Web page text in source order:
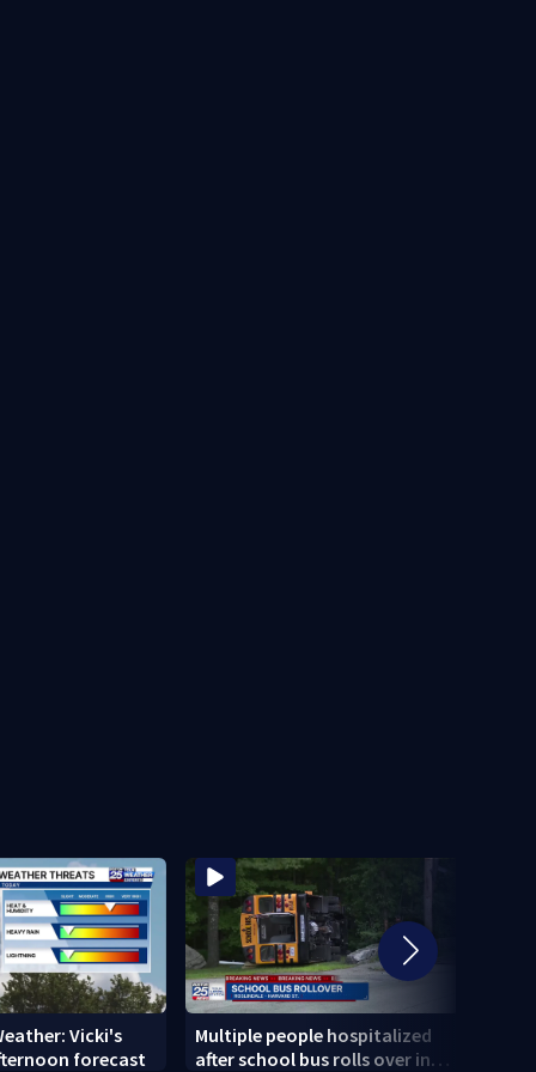
Vicki's
forecast
Multiple people hospitalized
after school bus rolls over in